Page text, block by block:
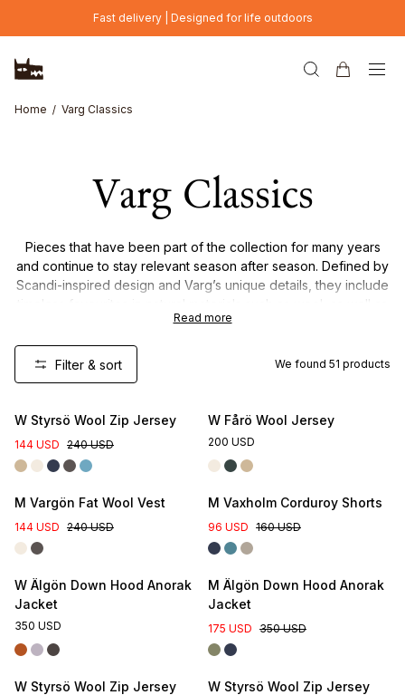
Skip to main contentFast delivery | Designed for life outdoors
Home Varg Classics
Varg Classics
Pieces that have been part of the collection for many years
and continue to stay relevant season after season. Defined by
Scandi-inspired design and Varg’s unique details, they include
timeless favourites in natural materials such as wool, as well as
lightweight down garments made for everyday function,
comfort, and durability.
Read more
Filter & sort We found 51 products
W Styrsö Wool Zip Jersey
144 USD 240 USD
W Fårö Wool Jersey
200 USD
M Vargön Fat Wool Vest
144 USD 240 USD
M Vaxholm Corduroy Shorts
96 USD 160 USD
W Älgön Down Hood Anorak
Jacket
350 USD
M Älgön Down Hood Anorak
Jacket
175 USD 350 USD
W Styrsö Wool Zip Jersey W Styrsö Wool Zip Jersey